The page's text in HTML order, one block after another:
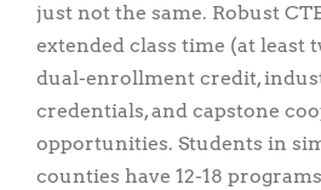
just not the same. Robust
extended class time (at least
dual-enrollment credit,
credentials, and capstone
opportunities. Students in
counties have 12-18